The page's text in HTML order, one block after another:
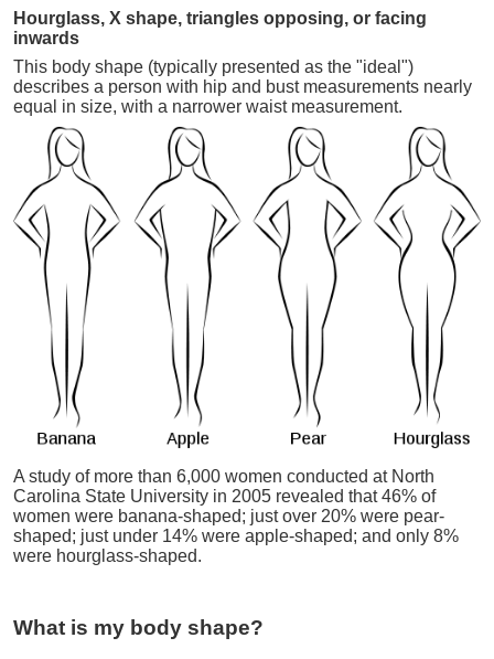
Hourglass, X shape, triangles opposing, or facing
inwards
This body shape (typically presented as the "ideal")
describes a person with hip and bust measurements nearly
equal in size, with a narrower waist measurement.
A study of more than 6,000 women conducted at North
Carolina State University in 2005 revealed that 46% of
women were banana-shaped; just over 20% were pear-
shaped; just under 14% were apple-shaped; and only 8%
were hourglass-shaped.
What is my body shape?